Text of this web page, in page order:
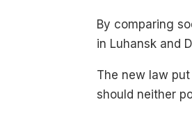
By comparing
in Luhansk and
The new law
should neither